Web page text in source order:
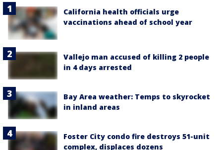
California health officials urge
vaccinations ahead of school year
Vallejo man accused of killing 2 people
in 4 days arrested
Bay Area weather: Temps to skyrocket
in inland areas
Foster City condo fire destroys 51-unit
complex, displaces dozens